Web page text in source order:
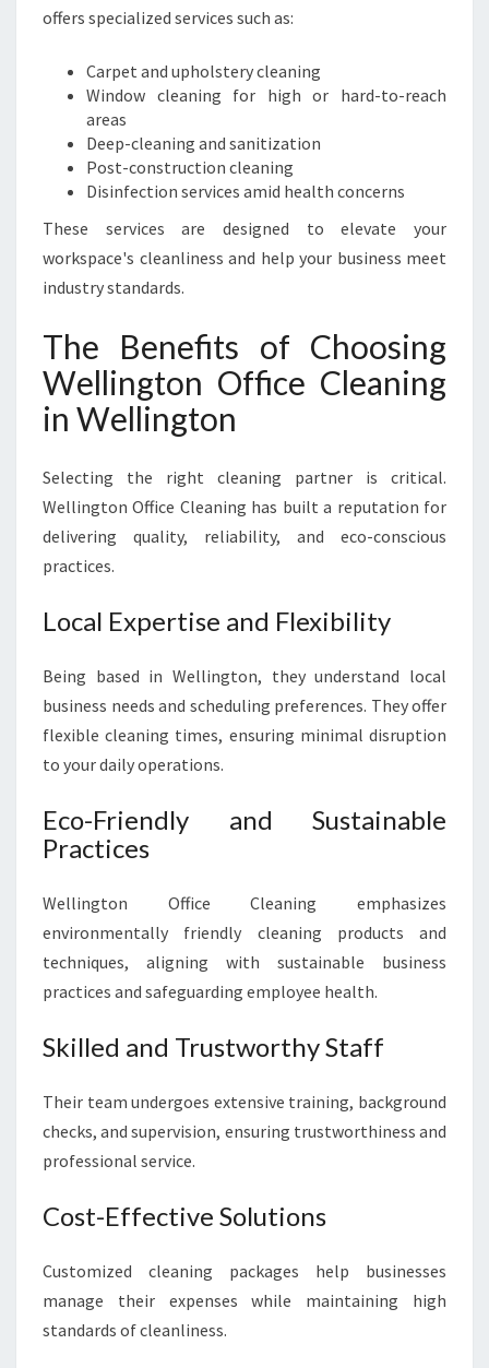
offers specialized services such as:
Carpet and upholstery cleaning
Window cleaning for high or hard-to-reach
areas
Deep-cleaning and sanitization
Post-construction cleaning
Disinfection services amid health concerns
These services are designed to elevate your
workspace's cleanliness and help your business meet
industry standards.
The Benefits of Choosing
Wellington Office Cleaning
in Wellington
Selecting the right cleaning partner is critical.
Wellington Office Cleaning has built a reputation for
delivering quality, reliability, and eco-conscious
practices.
Local Expertise and Flexibility
Being based in Wellington, they understand local
business needs and scheduling preferences. They offer
flexible cleaning times, ensuring minimal disruption
to your daily operations.
Eco-Friendly and Sustainable
Practices
Wellington Office Cleaning emphasizes
environmentally friendly cleaning products and
techniques, aligning with sustainable business
practices and safeguarding employee health.
Skilled and Trustworthy Staff
Their team undergoes extensive training, background
checks, and supervision, ensuring trustworthiness and
professional service.
Cost-Effective Solutions
Customized cleaning packages help businesses
manage their expenses while maintaining high
standards of cleanliness.